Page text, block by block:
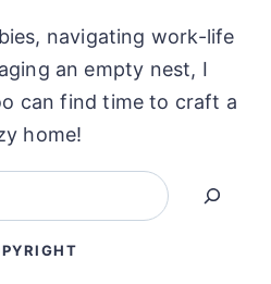
navigating work-life
an empty nest, I
can find time to craft a
home!